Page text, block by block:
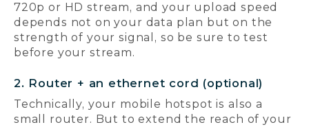
720p or HD stream, and your upload speed
depends not on your data plan but on the
strength of your signal, so be sure to test
before your stream.
2. Router + an ethernet cord (optional)
Technically, your mobile hotspot is also a
small router. But to extend the reach of your